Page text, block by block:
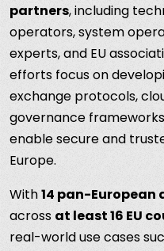
partners, including
operators, system
experts, and EU
efforts focus on
exchange protocols,
governance
enable secure and
Europe.
With14 pan-European
across at least 16 EU
real-world use cases